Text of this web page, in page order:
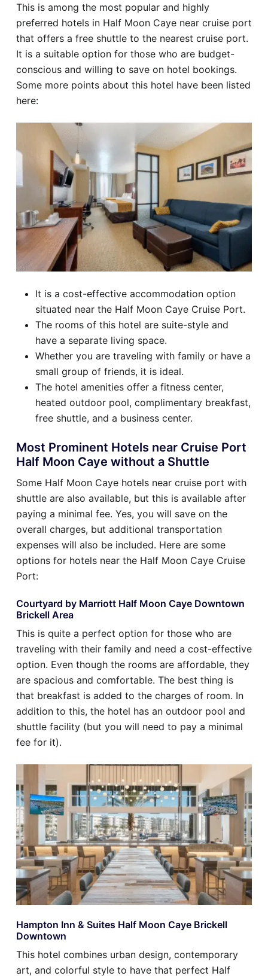
This is among the most popular and highly
preferred hotels in Half Moon Caye near cruise port
that offers a free shuttle to the nearest cruise port.
It is a suitable option for those who are budget-
conscious and willing to save on hotel bookings.
Some more points about this hotel have been listed
here:
It is a cost-effective accommodation option
situated near the Half Moon Caye Cruise Port.
The rooms of this hotel are suite-style and
have a separate living space.
Whether you are traveling with family or have a
small group of friends, it is ideal.
The hotel amenities offer a fitness center,
heated outdoor pool, complimentary breakfast,
free shuttle, and a business center.
Most Prominent Hotels near Cruise Port
Half Moon Caye without a Shuttle
Some Half Moon Caye hotels near cruise port with
shuttle are also available, but this is available after
paying a minimal fee. Yes, you will save on the
overall charges, but additional transportation
expenses will also be included. Here are some
options for hotels near the Half Moon Caye Cruise
Port:
Courtyard by Marriott Half Moon Caye Downtown
Brickell Area
This is quite a perfect option for those who are
traveling with their family and need a cost-effective
option. Even though the rooms are affordable, they
are spacious and comfortable. The best thing is
that breakfast is added to the charges of room. In
addition to this, the hotel has an outdoor pool and
shuttle facility (but you will need to pay a minimal
fee for it).
Hampton Inn & Suites Half Moon Caye Brickell
Downtown
This hotel combines urban design, contemporary
art, and colorful style to have that perfect Half